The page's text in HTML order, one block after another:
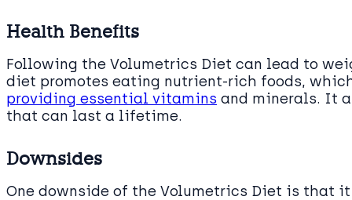
Health Benefits
Following the Volumetrics Diet can lead to
diet promotes eating nutrient-rich foods,
providing essential vitamins and minerals. It
that can last a lifetime.
Downsides
One downside of the Volumetrics Diet is that